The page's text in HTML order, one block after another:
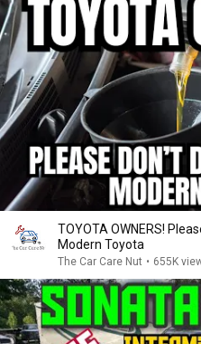
TOYOTA OWNERS!
Modern Toyota
The Car Care Nut • 655K